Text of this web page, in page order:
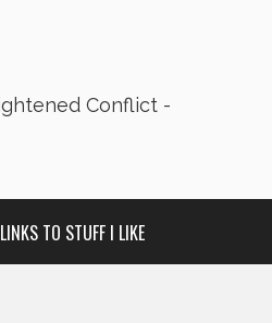
LINKS TO STUFF I LIKE